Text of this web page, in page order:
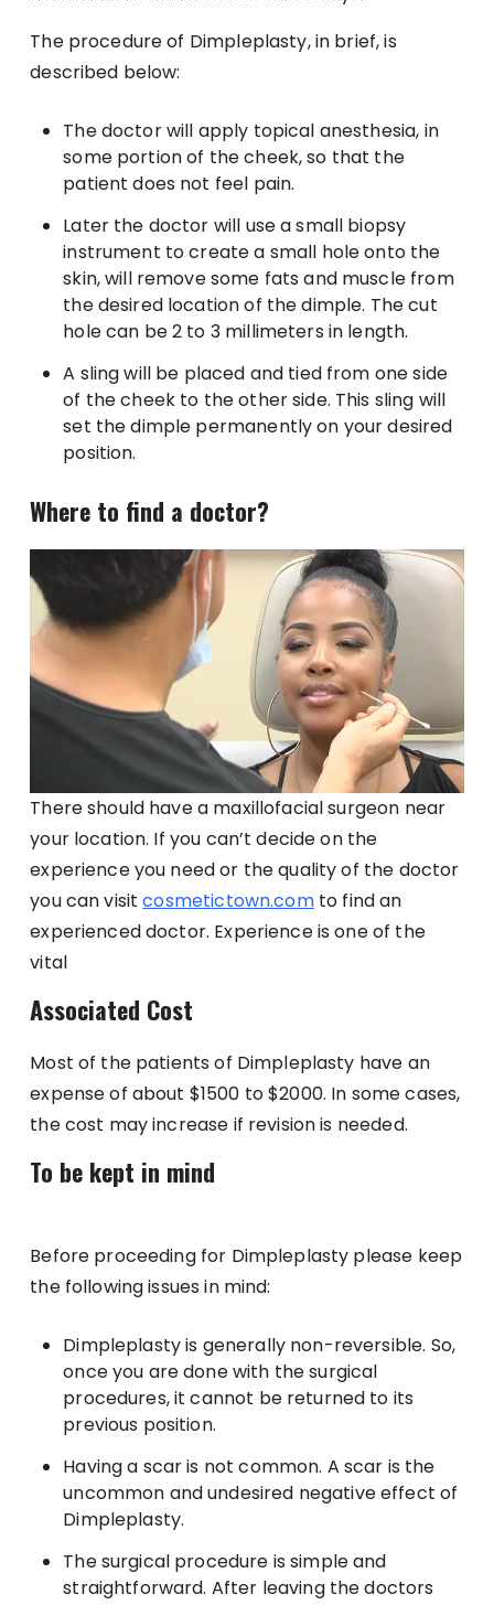
The procedure of Dimpleplasty, in brief, is
described below:
The doctor will apply topical anesthesia, in
some portion of the cheek, so that the
patient does not feel pain.
Later the doctor will use a small biopsy
instrument to create a small hole onto the
skin, will remove some fats and muscle from
the desired location of the dimple. The cut
hole can be 2 to 3 millimeters in length.
A sling will be placed and tied from one side
of the cheek to the other side. This sling will
set the dimple permanently on your desired
position.
Where to find a doctor?
There should have a maxillofacial surgeon near
your location. If you can’t decide on the
experience you need or the quality of the doctor
you can visitcosmetictown.comto find an
experienced doctor. Experience is one of the
vital
Associated Cost
Most of the patients of Dimpleplasty have an
expense of about $1500 to $2000. In some cases,
the cost may increase if revision is needed.
To be kept in mind
Before proceeding for Dimpleplasty please keep
the following issues in mind:
Dimpleplasty is generally non-reversible. So,
once you are done with the surgical
procedures, it cannot be returned to its
previous position.
Having a scar is not common. A scar is the
uncommon and undesired negative effect of
Dimpleplasty.
The surgical procedure is simple and
straightforward. After leaving the doctors